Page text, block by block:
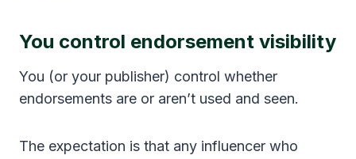
You control endorsement visibility
You (or your publisher) control whether
endorsements are or aren’t used and seen.
The expectation is that any influencer who